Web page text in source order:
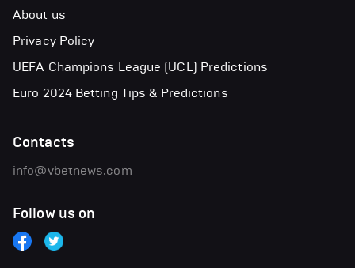
About us
Privacy Policy
UEFA Champions League (UCL) Predictions
Euro 2024 Betting Tips & Predictions
Contacts
info@vbetnews.com
Follow us on